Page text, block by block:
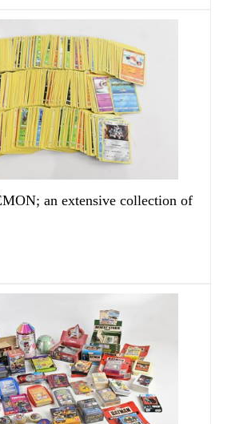
an extensive collection of